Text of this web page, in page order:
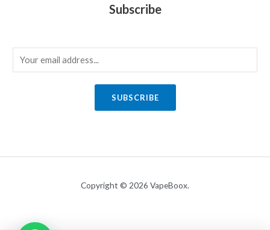
Subscribe
m
SUBSCRIBE
Copyright © 2026 VapeBoox.